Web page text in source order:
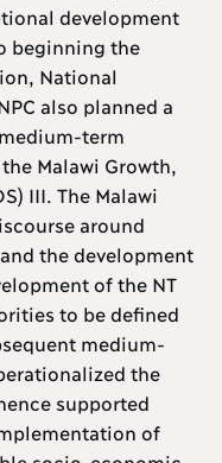
development
beginning the
National
also planned a
term
Malawi Growth,
III. The Malawi
around
the development
of the NT
to be defined
medium-
the
supported
of